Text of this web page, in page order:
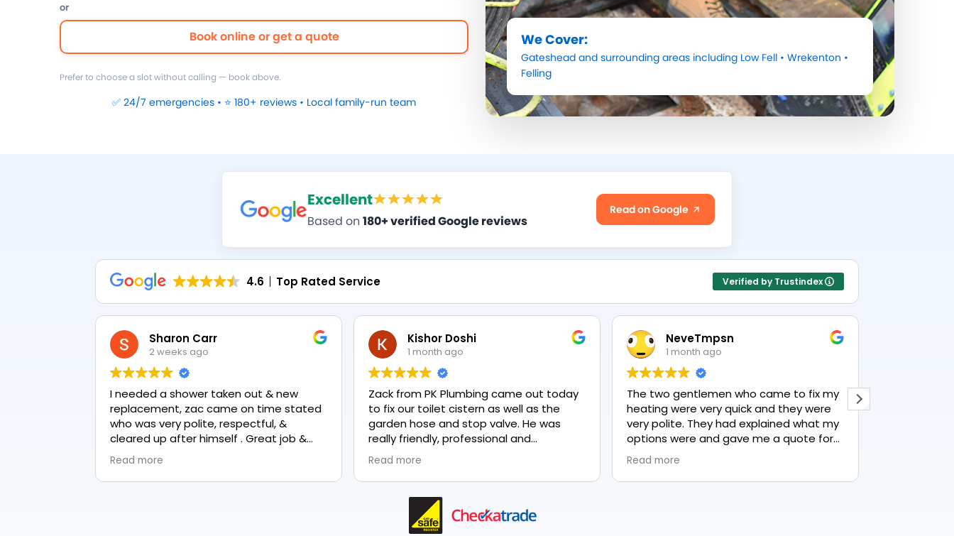
or
Book online or get a quote
Prefer to choose a slot without calling — book above.
✅ 24/7 emergencies • ⭐ 180+ reviews • Local family-run team
We Cover:
Gateshead and surrounding areas including Low Fell • Wrekenton •
Felling
Excellent
Based on 180+ verified Google reviews
Read on Google
4.6 Top Rated Service Verified by Trustindex
Sharon Carr
2 weeks ago
I needed a shower taken out & new
replacement, zac came on time stated
who was very polite, respectful, &
cleared up after himself . Great job &
Read more
Kishor Doshi
1 month ago
Zack from PK Plumbing came out today
to fix our toilet cistern as well as the
garden hose and stop valve. He was
really friendly, professional and
knowledgeable in his trade and was
happy to explain all work carried out and
why it needed to be done. The work was
done swiftly and effectively. Brilliant
service from him and a great
representation of the company 👍
Read more
NeveTmpsn
1 month ago
The two gentlemen who came to fix my
heating were very quick and they were
very polite. They had explained what my
options were and gave me a quote for
everything, highly recommend PK
plumbing, lovely service.
Read more